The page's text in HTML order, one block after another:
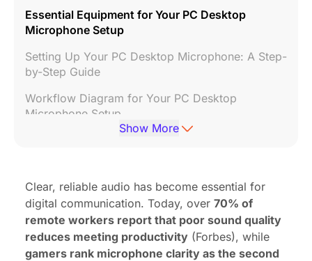
Essential Equipment for Your PC Desktop
Microphone Setup
Setting Up Your PC Desktop Microphone: A Step-
by-Step Guide
Workflow Diagram for Your PC Desktop
Microphone Setup
Microphone
Related Videos
FAQ: Your PC Desktop Microphone Questions
Answered
Show More
Clear, reliable audio has become essential for
digital communication. Today, over 70% of
remote workers report that poor sound quality
reduces meeting productivity (Forbes), while
gamers rank microphone clarity as the second